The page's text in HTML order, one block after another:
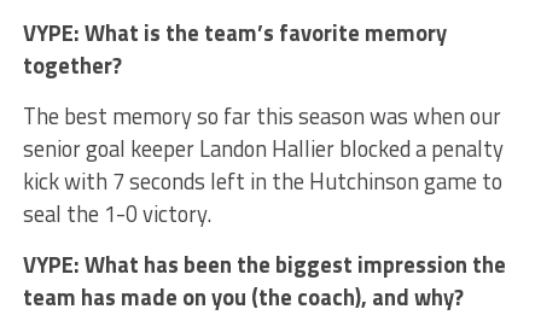
VYPE: What is the team’s favorite memory
together?
The best memory so far this season was when our
senior goal keeper Landon Hallier blocked a penalty
kick with 7 seconds left in the Hutchinson game to
seal the 1-0 victory.
VYPE: What has been the biggest impression the
team has made on you (the coach), and why?